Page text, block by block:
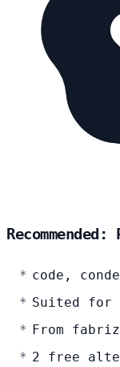
code,
Suited for
From
2 free